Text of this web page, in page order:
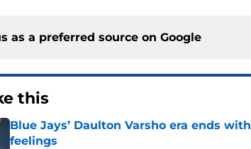
as a preferred source on Google
this
Blue Jays’ Daulton Varsho era ends
feelings